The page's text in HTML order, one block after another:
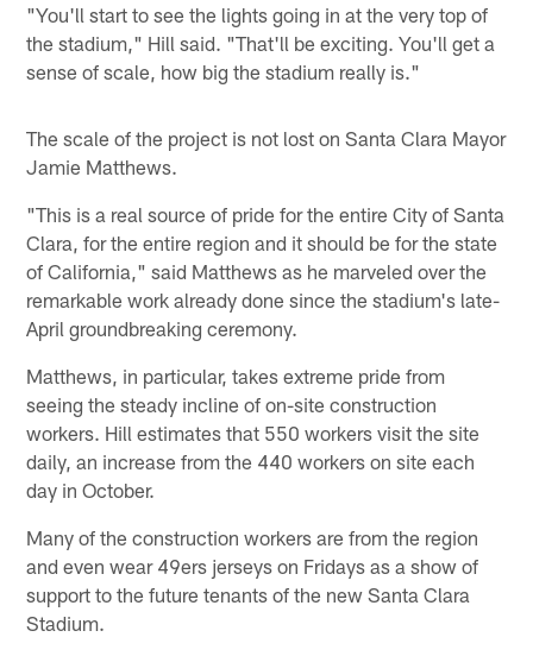
"You'll start to see the lights going in at the very top of
the stadium," Hill said. "That'll be exciting. You'll get a
sense of scale, how big the stadium really is."
The scale of the project is not lost on Santa Clara Mayor
Jamie Matthews.
"This is a real source of pride for the entire City of Santa
Clara, for the entire region and it should be for the state
of California," said Matthews as he marveled over the
remarkable work already done since the stadium's late-
April groundbreaking ceremony.
Matthews, in particular, takes extreme pride from
seeing the steady incline of on-site construction
workers. Hill estimates that 550 workers visit the site
daily, an increase from the 440 workers on site each
day in October.
Many of the construction workers are from the region
and even wear 49ers jerseys on Fridays as a show of
support to the future tenants of the new Santa Clara
Stadium.